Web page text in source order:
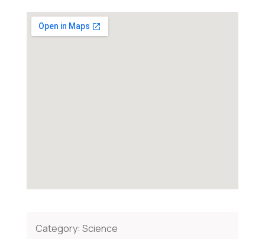
Category: Science